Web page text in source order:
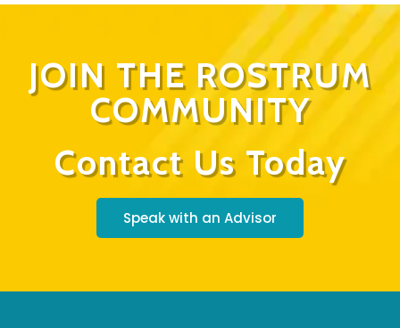
JOIN THE ROSTRUM
COMMUNITY
Contact Us Today
Speak with an Advisor